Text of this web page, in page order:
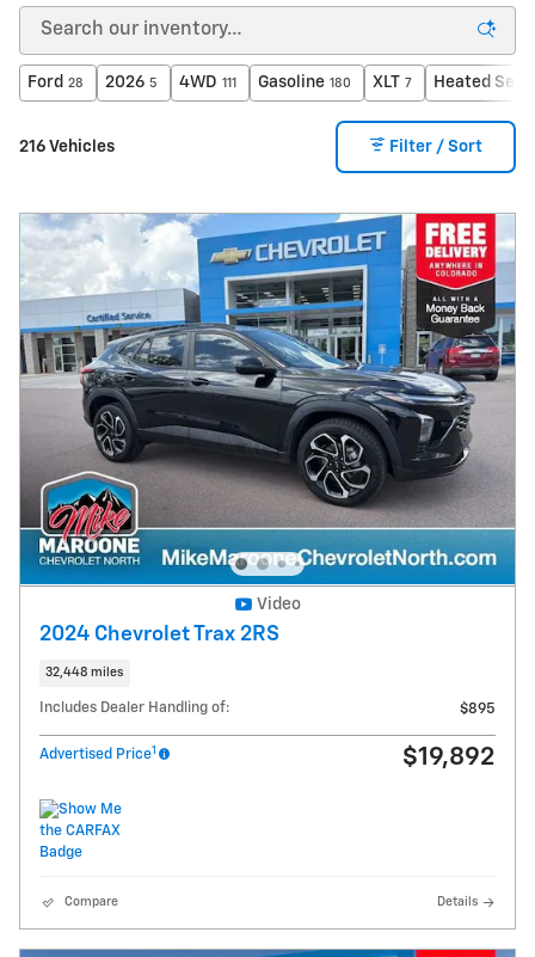
Ford 28 2026 5 4WD 111 Gasoline 180 XLT 7 Heated
216 Vehicles Filter / Sort
Video
2024 Chevrolet Trax 2RS
32,448 miles
Includes Dealer Handling of: $895
Advertised Price1 $19,892
Compare Details